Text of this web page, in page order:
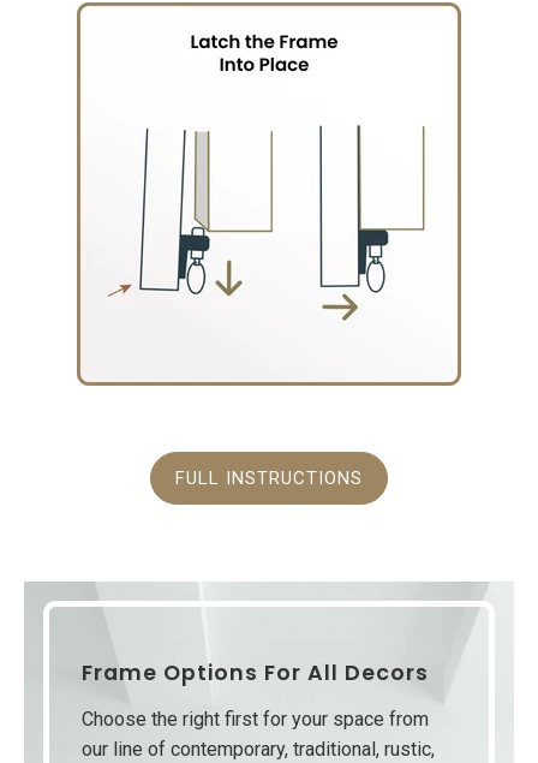
FULL INSTRUCTIONS
Frame Options For All Decors
Choose the right first for your space from
our line of contemporary, traditional, rustic,